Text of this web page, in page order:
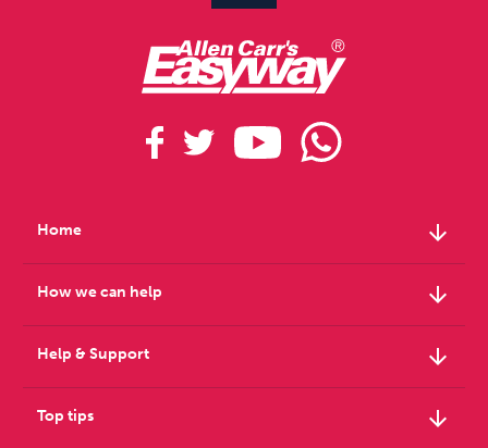
Home arrow_downward
How we can help arrow_downward
Help & Support arrow_downward
Top tips arrow_downward